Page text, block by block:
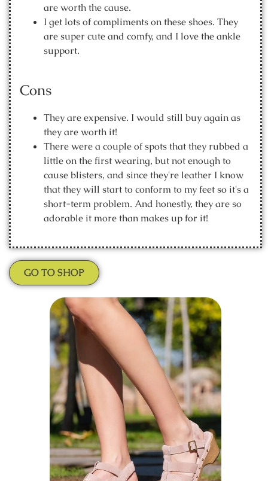
are worth the cause.
I get lots of compliments on these shoes. They
are super cute and comfy, and I love the ankle
support.
Cons
They are expensive. I would still buy again as
they are worth it!
There were a couple of spots that they rubbed a
little on the first wearing, but not enough to
cause blisters, and since they're leather I know
that they will start to conform to my feet so it's a
short-term problem. And honestly, they are so
adorable it more than makes up for it!
GO TO SHOP